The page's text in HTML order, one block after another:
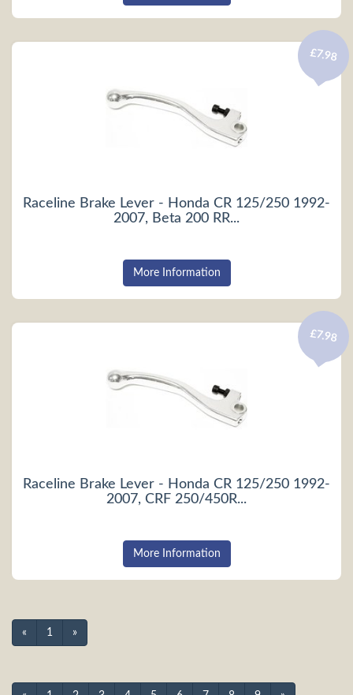
Raceline Brake Lever - Honda CR 125/250 1992-
2007, Beta 200 RR...
£7.98
More Information
Raceline Brake Lever - Honda CR 125/250 1992-
2007, CRF 250/450R...
£7.98
More Information
« 1 »